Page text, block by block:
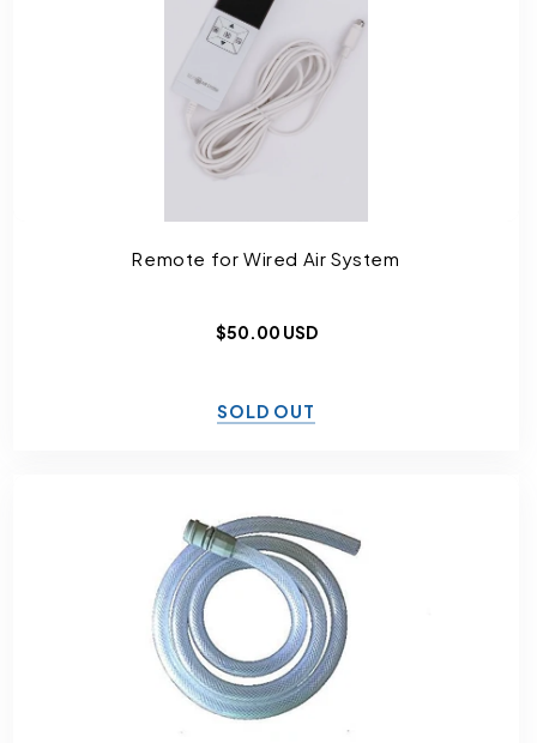
Remote for Wired Air System
Regular
$50.00 USD
SOLD OUT